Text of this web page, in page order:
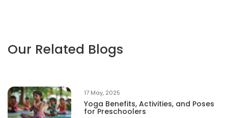
Our Related Blogs
17 May, 2025
Yoga Benefits, Activities, and Poses
for Preschoolers